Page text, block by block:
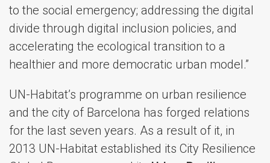
to the social emergency; addressing the digital
divide through digital inclusion policies, and
accelerating the ecological transition to a
healthier and more democratic urban model.”​
UN-Habitat’s programme on urban resilience
and the city of Barcelona has forged relations
for the last seven years. As a result of it, in
2013 UN-Habitat established its City Resilience